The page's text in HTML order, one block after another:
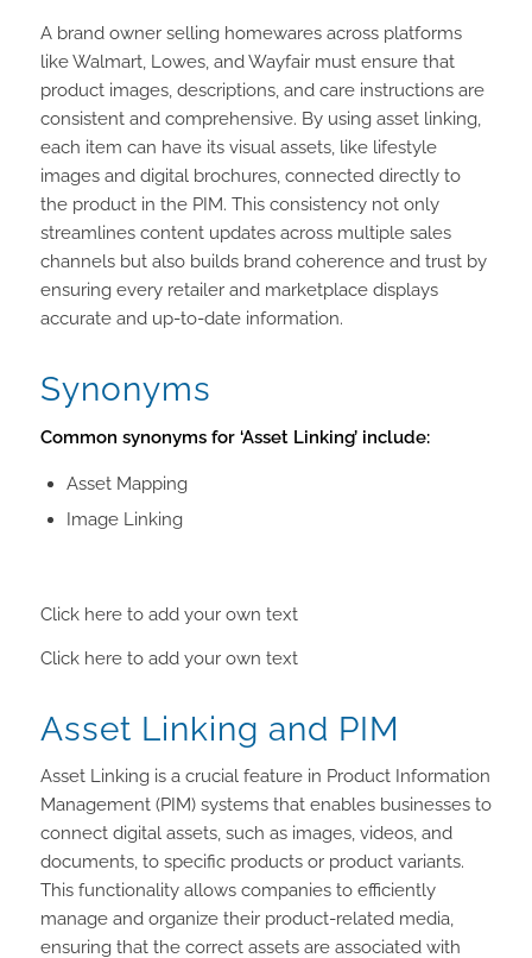
A brand owner selling homewares across platforms
like Walmart, Lowes, and Wayfair must ensure that
product images, descriptions, and care instructions are
consistent and comprehensive. By using asset linking,
each item can have its visual assets, like lifestyle
images and digital brochures, connected directly to
the product in the PIM. This consistency not only
streamlines content updates across multiple sales
channels but also builds brand coherence and trust by
ensuring every retailer and marketplace displays
accurate and up-to-date information.
Synonyms
Common synonyms for ‘Asset Linking’ include:
Asset Mapping
Image Linking
Click here to add your own text
Click here to add your own text
Asset Linking and PIM
Asset Linking is a crucial feature in Product Information
Management (PIM) systems that enables businesses to
connect digital assets, such as images, videos, and
documents, to specific products or product variants.
This functionality allows companies to efficiently
manage and organize their product-related media,
ensuring that the correct assets are associated with